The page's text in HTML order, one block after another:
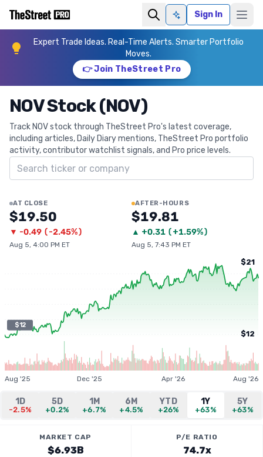
Ask AISign In
Expert Trade Ideas. Real-Time Alerts. Smarter Portfolio
Moves.
👉 Join TheStreet Pro
NOV Stock (NOV)
Track NOV stock through TheStreet Pro's latest coverage,
including articles, Daily Diary mentions, TheStreet Pro portfolio
activity, contributor watchlist signals, and Pro price levels.
Search ticker
AT CLOSE
$19.50
▼ -0.49 (-2.45%)
Aug 5, 4:00 PM ET
AFTER-HOURS
$19.81
▲ +0.31 (+1.59%)
Aug 5, 7:43 PM ET
$12
$21
$12
Aug '25 Dec '25 Apr '26 Aug '26
1D
-2.5%
5D
+0.2%
1M
+6.7%
6M
+4.5%
YTD
+26%
1Y
+63%
5Y
+63%
MARKET CAP
$6.93B
P/E RATIO
74.7x